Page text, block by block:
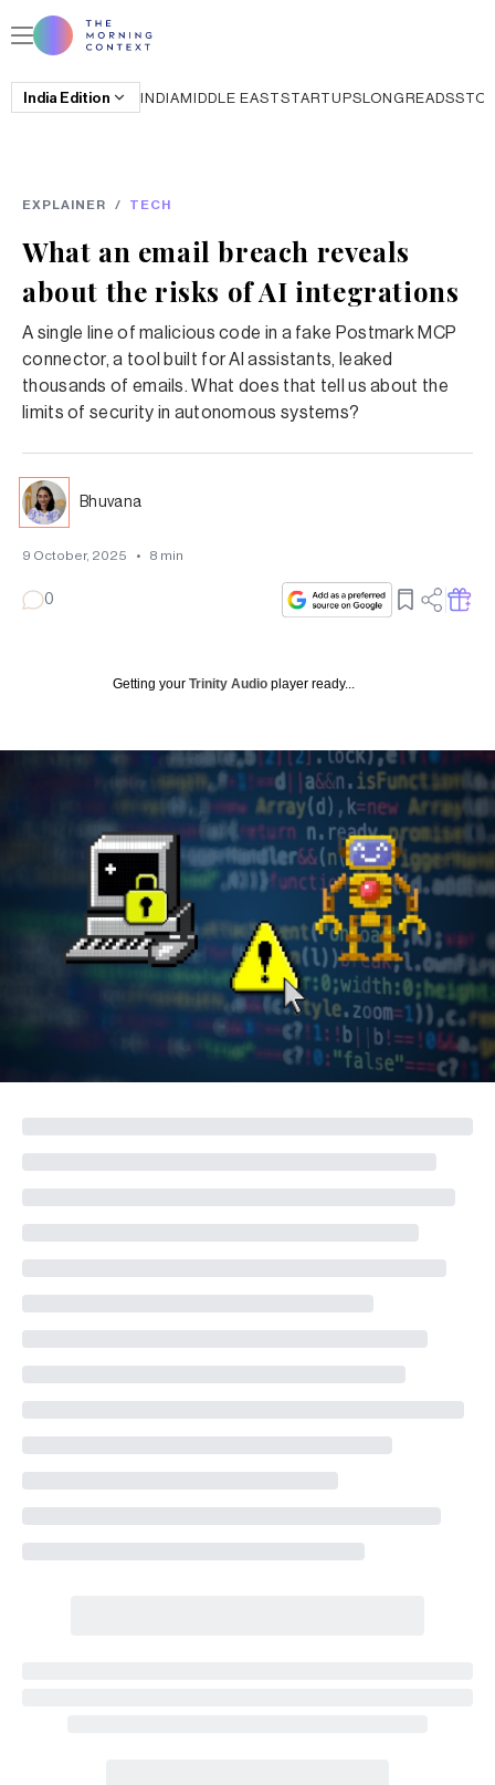
India Edition INDIAMIDDLE EASTSTARTUPSLONGREADS
EXPLAINER / TECH
What an email breach reveals
about the risks of AI integrations
A single line of malicious code in a fake Postmark MCP
connector, a tool built for AI assistants, leaked
thousands of emails. What does that tell us about the
limits of security in autonomous systems?
Bhuvana
9 October, 2025 • 8 min
0
Getting your Trinity Audio player ready...